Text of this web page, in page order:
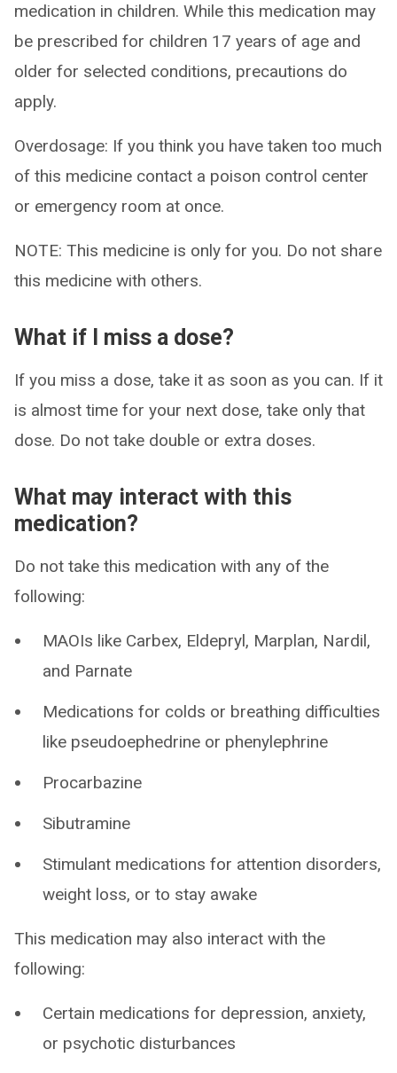
medication in children. While this medication may
be prescribed for children 17 years of age and
older for selected conditions, precautions do
apply.
Overdosage: If you think you have taken too much
of this medicine contact a poison control center
or emergency room at once.
NOTE: This medicine is only for you. Do not share
this medicine with others.
What if I miss a dose?
If you miss a dose, take it as soon as you can. If it
is almost time for your next dose, take only that
dose. Do not take double or extra doses.
What may interact with this
medication?
Do not take this medication with any of the
following:
MAOIs like Carbex, Eldepryl, Marplan, Nardil,
and Parnate
Medications for colds or breathing difficulties
like pseudoephedrine or phenylephrine
Procarbazine
Sibutramine
Stimulant medications for attention disorders,
weight loss, or to stay awake
This medication may also interact with the
following:
Certain medications for depression, anxiety,
or psychotic disturbances